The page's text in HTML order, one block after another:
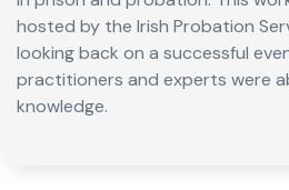
hosted by the Irish Probation
looking back on a successful
practitioners and experts were
knowledge.